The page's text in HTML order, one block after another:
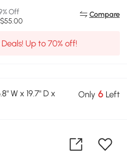
Off
Compare
Up to 70% off!
W x 19.7" D x
Only 6 Left